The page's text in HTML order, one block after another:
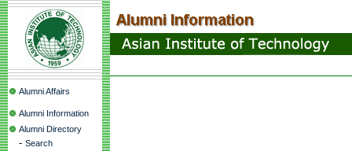
Alumni Affairs
Alumni Information
Alumni Directory
- Search